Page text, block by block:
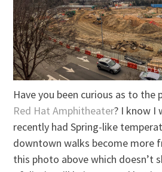
Have you been curious as to
Red Hat Amphitheater? I know I
recently had Spring-like
downtown walks become more
this photo above which doesn’t